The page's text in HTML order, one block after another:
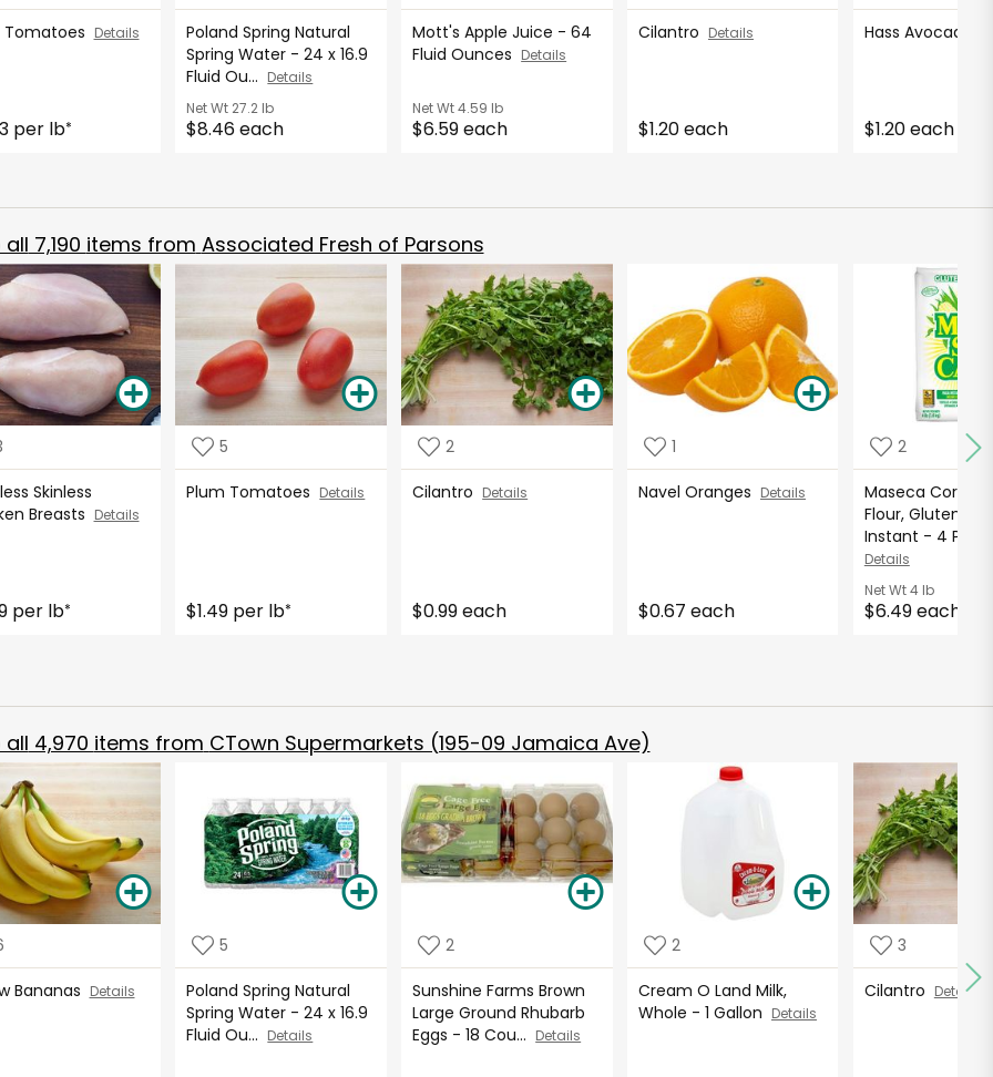
Tomatoes Details
per lb*
Poland Spring Natural
Spring Water - 24 x 16.9
Fluid Ou... Details
Net Wt 27.2 lb
$8.46 each
Mott's Apple Juice - 64
Fluid Ounces Details
Net Wt4.59 lb
$6.59 each
Cilantro Details
$1.20 each
Hass Avocados
$1.20 each
all 7,190 items from Associated Fresh of Parsons
Skinless
Breasts Details
per lb*
5
Plum Tomatoes Details
$1.49 per lb*
2
Cilantro Details
$0.99 each
1
Navel Oranges Details
$0.67 each
2
Maseca Corn
Flour, Gluten
Instant - 4
Details
Net Wt4 lb
$6.49 each
all 4,970 items from CTown Supermarkets (195-09 Jamaica Ave)
Bananas Details
5
Poland Spring Natural
Spring Water - 24 x 16.9
Fluid Ou... Details
2
Sunshine Farms Brown
Large Ground Rhubarb
Eggs - 18 Cou... Details
2
Cream O Land Milk,
Whole - 1 Gallon Details
3
Cilantro Details